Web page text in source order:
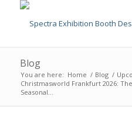
Blog
You are here: Home / Blog /
Christmasworld Frankfurt 2026:
Seasonal...